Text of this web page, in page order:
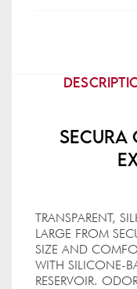
Secura
TRANSPARENT,
LARGE FROM
SIZE AND
WITH SILICONE-
RESERVOIR.